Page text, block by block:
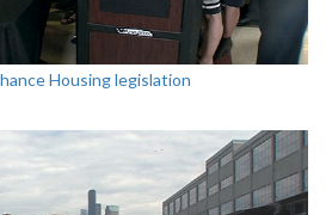
Housing legislation